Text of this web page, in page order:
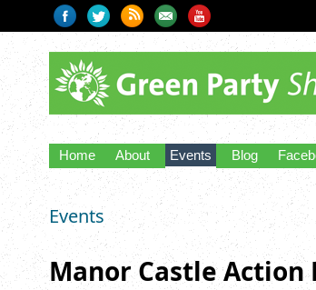
Home About Events Blog
Events
Manor Castle Action